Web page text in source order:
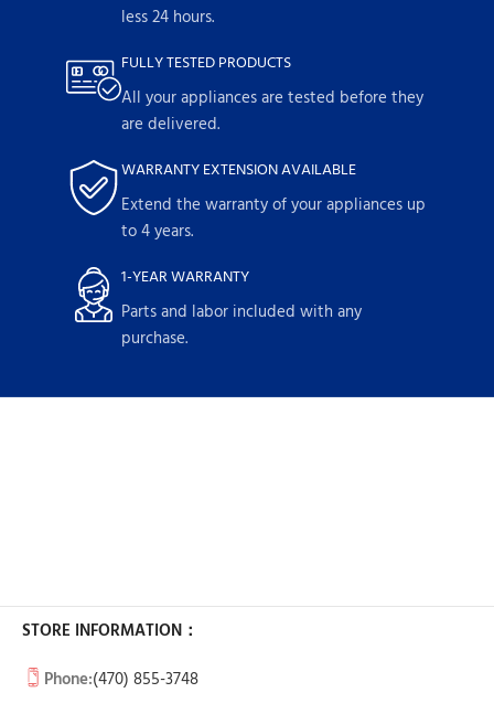
less 24 hours.
FULLY TESTED PRODUCTS
All your appliances are tested before they
are delivered.
WARRANTY EXTENSION AVAILABLE
Extend the warranty of your appliances up
to 4 years.
1-YEAR WARRANTY
Parts and labor included with any
purchase.
STORE INFORMATION：
Phone:(470) 855-3748